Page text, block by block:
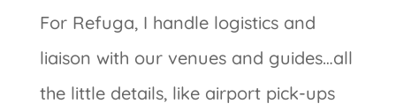
For Refuga, I handle logistics and
liaison with our venues and guides…all
the little details, like airport pick-ups